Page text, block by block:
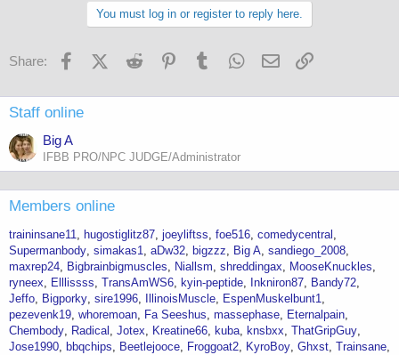
You must log in or register to reply here.
Share: FacebookX (Twitter)
Reddit PinterestTumblr WhatsApp
Email
Staff online
Big A
IFBB PRO/NPC JUDGE/Administrator
Members online
traininsane11 hugostiglitz87 joeyliftss foe516 comedycentral
Supermanbody simakas1 aDw32 bigzzz Big A sandiego_2008
maxrep24
Bigbrainbigmuscles Niallsm shreddingax
MooseKnuckles
ryneex
Elllissss TransAmWS6 kyin-peptide Inkniron87
Bandy72
Jeffo
Bigporky sire1996 IllinoisMuscle
EspenMuskelbunt1
pezevenk19 whoremoan Fa Seeshus massephase
Eternalpain
Chembody
Radical Jotex Kreatine66 kuba knsbxx ThatGripGuy
Jose1990
bbqchips Beetlejooce Froggoat2 KyroBoy Ghxst Trainsane